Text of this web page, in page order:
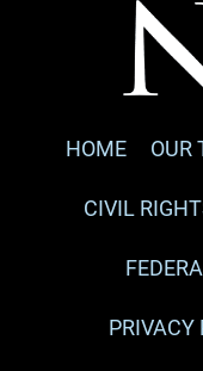
HOME OUR
CIVIL
PRIVACY